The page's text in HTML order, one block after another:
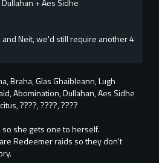
+ Aes Sidhe
and Neit, we'd still require another 4
Braha, Glas Ghaibleann, Lugh
Abomination, Dullahan, Aes Sidhe
????, ????, ????
she gets one to herself.
Redeemer raids so they don't